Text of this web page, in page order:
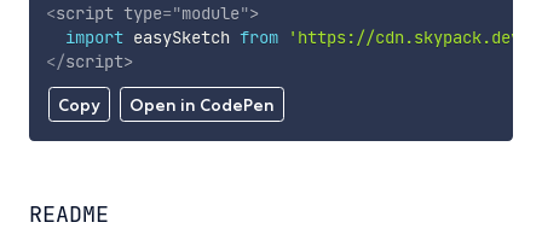
Copy Open in CodePen
<script type="module">
import easySketch from
'https://cdn.skypack.dev/
</script>
README